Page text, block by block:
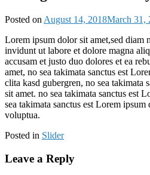
Posted on August 14, 2018March 31,
Lorem ipsum dolor sit amet,sed diam
invidunt ut labore et dolore magna
accusam et justo duo dolores et ea
amet, no sea takimata sanctus est
clita kasd gubergren, no sea takimata
sit amet. no sea takimata sanctus est
sea takimata sanctus est Lorem
voluptua.
Posted in Slider
Leave a Reply